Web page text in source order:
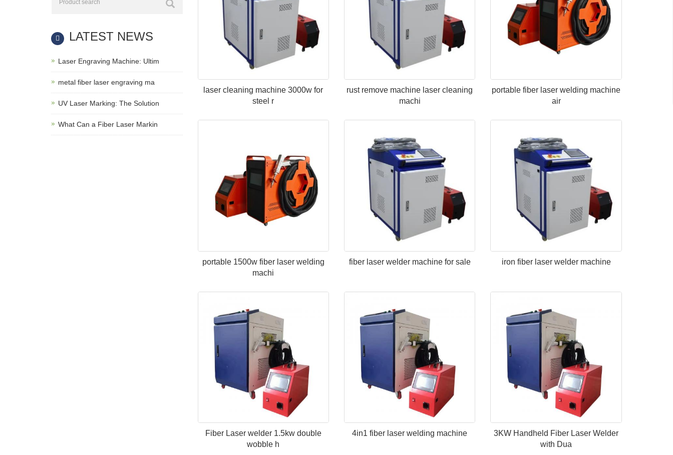
laser cleaning machine 3000w for
steel r
rust remove machine laser cleaning
machi
portable fiber laser welding machine
air
portable 1500w fiber laser welding
machi
fiber laser welder machine for sale iron fiber laser welder machine
Fiber Laser welder 1.5kw double
wobble h
4in1 fiber laser welding machine
3KW Handheld Fiber Laser Welder
with Dua
LATEST NEWS
Laser Engraving Machine: Ultim
metal fiber laser engraving ma
UV Laser Marking: The Solution
What Can a Fiber Laser Markin